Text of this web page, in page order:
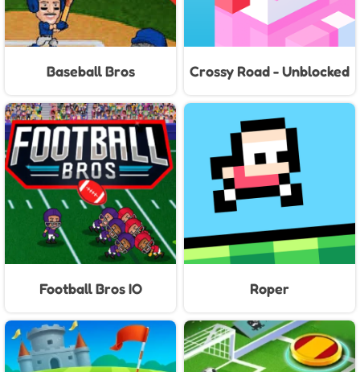
Baseball Bros Crossy Road - Unblocked
Games
Football Bros IO
Unblocked
Roper